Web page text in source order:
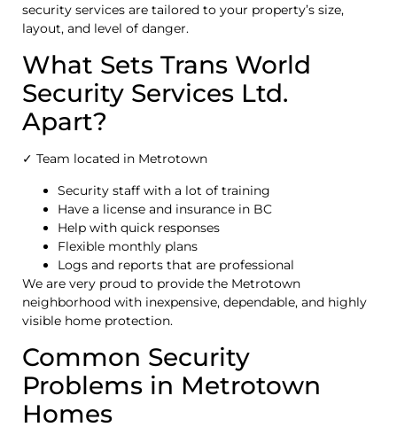
security services are tailored to your property’s size,
layout, and level of danger.
What Sets Trans World
Security Services Ltd.
Apart?
✓ Team located in Metrotown
Security staff with a lot of training
Have a license and insurance in BC
Help with quick responses
Flexible monthly plans
Logs and reports that are professional
We are very proud to provide the Metrotown
neighborhood with inexpensive, dependable, and highly
visible home protection.
Common Security
Problems in Metrotown
Homes